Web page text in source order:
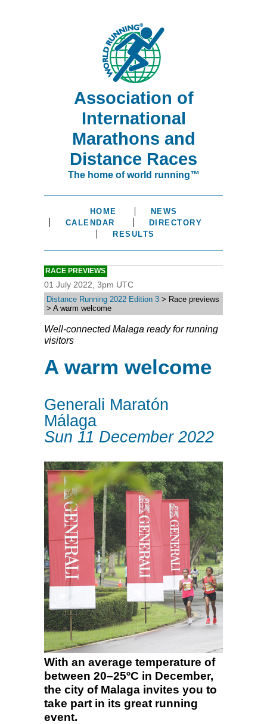
Association of
International
Marathons and
Distance Races
The home of world running™
HOME
NEWS
CALENDAR
DIRECTORY
RESULTS
RACE PREVIEWS
01 July 2022, 3pm UTC
Distance Running 2022 Edition 3 > Race previews
> A warm welcome
Well-connected Malaga ready for running
visitors
A warm welcome
Generali Maratón
Málaga
Sun 11 December 2022
With an average temperature of
between 20–25ºC in December,
the city of Malaga invites you to
take part in its great running
event.